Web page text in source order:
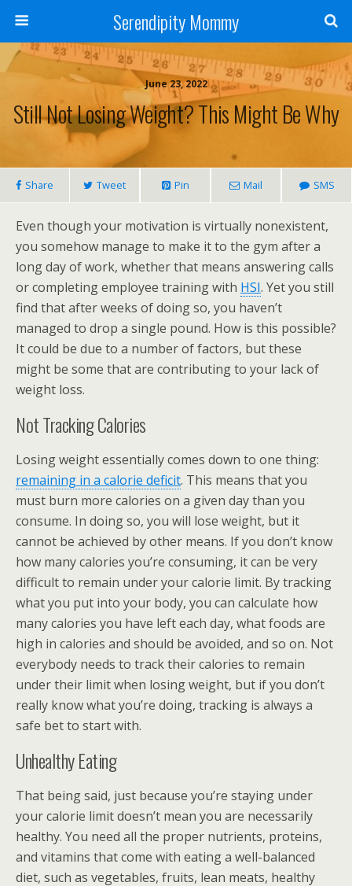
Serendipity Mommy
June 23, 2022
Still Not Losing Weight? This Might Be Why
Share Tweet Pin Mail SMS
Even though your motivation is virtually nonexistent,
you somehow manage to make it to the gym after a
long day of work, whether that means answering calls
or completing employee training with HSI. Yet you still
find that after weeks of doing so, you haven’t
managed to drop a single pound. How is this possible?
It could be due to a number of factors, but these
might be some that are contributing to your lack of
weight loss.
Not Tracking Calories
Losing weight essentially comes down to one thing:
remaining in a calorie deficit. This means that you
must burn more calories on a given day than you
consume. In doing so, you will lose weight, but it
cannot be achieved by other means. If you don’t know
how many calories you’re consuming, it can be very
difficult to remain under your calorie limit. By tracking
what you put into your body, you can calculate how
many calories you have left each day, what foods are
high in calories and should be avoided, and so on. Not
everybody needs to track their calories to remain
under their limit when losing weight, but if you don’t
really know what you’re doing, tracking is always a
safe bet to start with.
Unhealthy Eating
That being said, just because you’re staying under
your calorie limit doesn’t mean you are necessarily
healthy. You need all the proper nutrients, proteins,
and vitamins that come with eating a well-balanced
diet, such as vegetables, fruits, lean meats, healthy